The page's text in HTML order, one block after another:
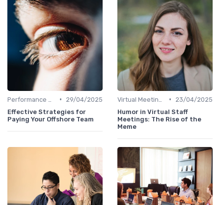
•
29/04/2025
Effective Strategies for
Paying Your Offshore Team
•
23/04/2025
Humor in Virtual Staff
Meetings: The Rise of the
Meme